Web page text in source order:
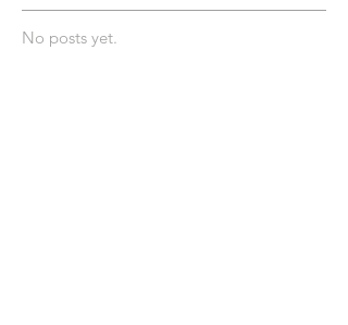
No posts yet.